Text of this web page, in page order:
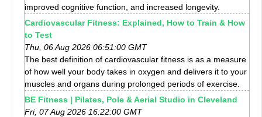
improved cognitive function, and increased longevity.
Cardiovascular Fitness: Explained, How to Train & How
to Test
Thu, 06 Aug 2026 06:51:00 GMT
The best definition of cardiovascular fitness is as a measure
of how well your body takes in oxygen and delivers it to your
muscles and organs during prolonged periods of exercise.
BE Fitness | Pilates, Pole & Aerial Studio in Cleveland
Fri, 07 Aug 2026 16:22:00 GMT